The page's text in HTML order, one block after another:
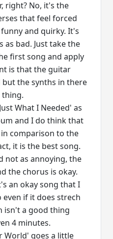
right? No, it's the
that feel forced
and quirky. It's
bad. Just take the
first song and apply
is that the guitar
the synths in there
thing.
What I Needed' as
and I do think that
comparison to the
it is the best song.
not as annoying, the
the chorus is okay.
an okay song that I
if it does strech
isn't a good thing
4 minutes.
World' goes a little